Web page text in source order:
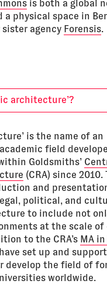
is both a global
a physical space in
agency Forensis.
architecture’?
is the name of an
field
Goldsmiths’
(CRA) since 2010.
and
political, and
to include not
at the scale of
to the CRA’s MA
set up and
develop the field of
worldwide.